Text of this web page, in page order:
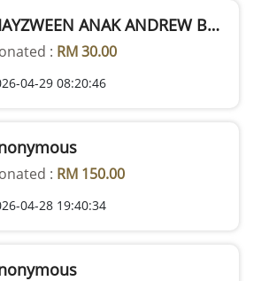
MAYZWEEN ANAK ANDREW BUJANG
: RM 30.00
04-29 08:20:46
: RM 150.00
04-28 19:40:34